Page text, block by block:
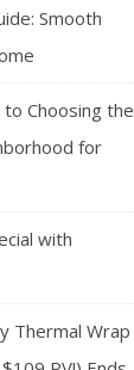
Smooth
Choosing the
for
with
Thermal Wrap